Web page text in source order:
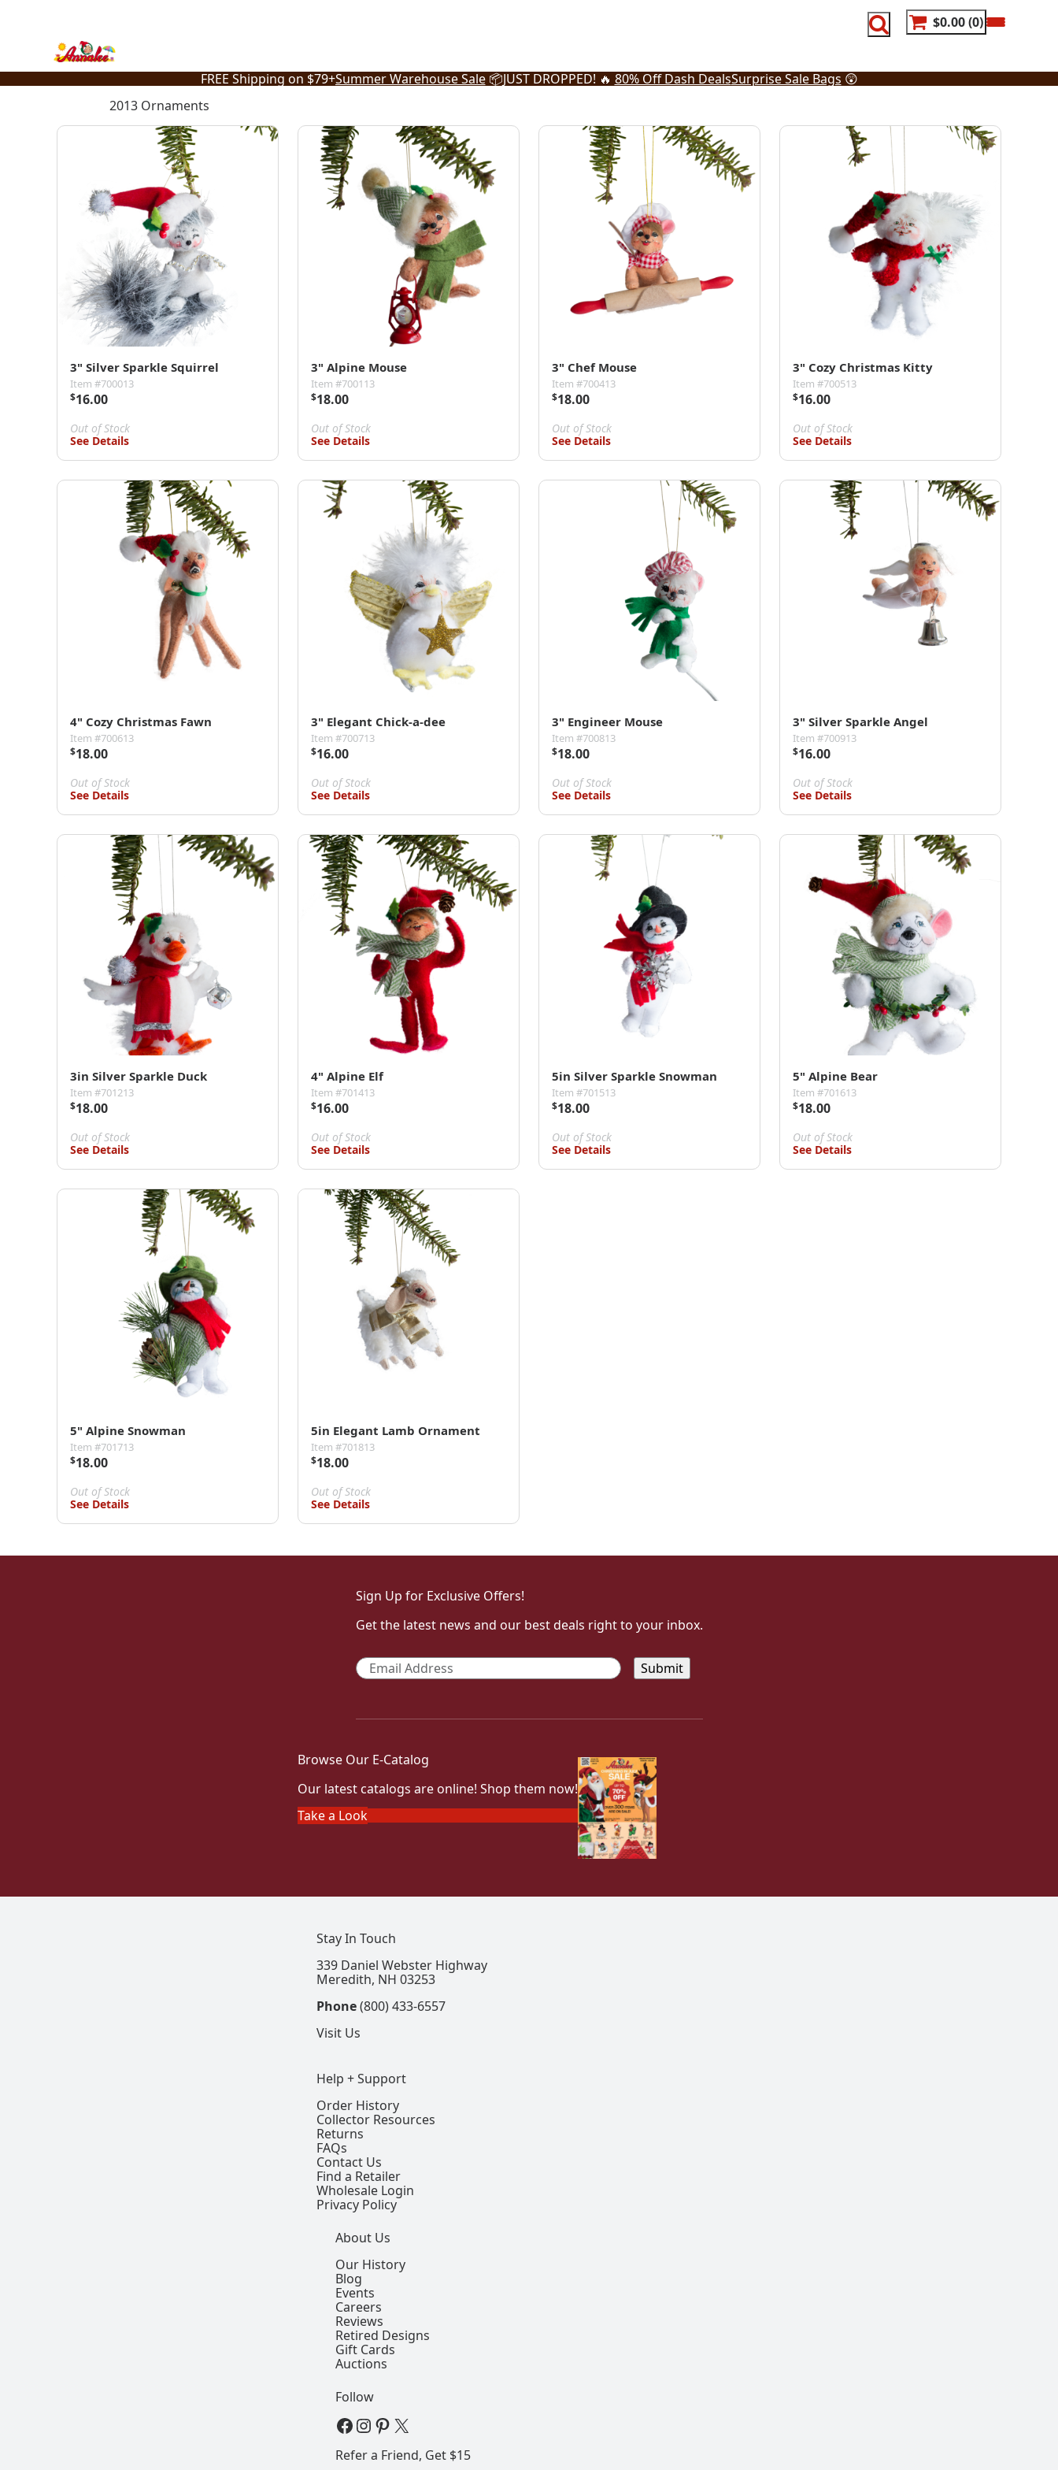
$0.00 0
FREE Shipping on $79+Summer Warehouse Sale📦JUST DROPPED! 🔥 80% Off Dash DealsSurprise Sale Bags 😲
2013 Ornaments
3" Silver Sparkle Squirrel
Item #700013
$16.00
Out of Stock
See Details
3" Alpine Mouse
Item #700113
$18.00
Out of Stock
See Details
3" Chef Mouse
Item #700413
$18.00
Out of Stock
See Details
3" Cozy Christmas Kitty
Item #700513
$16.00
Out of Stock
See Details
4" Cozy Christmas Fawn
Item #700613
$18.00
Out of Stock
See Details
3" Elegant Chick-a-dee
Item #700713
$16.00
Out of Stock
See Details
3" Engineer Mouse
Item #700813
$18.00
Out of Stock
See Details
3" Silver Sparkle Angel
Item #700913
$16.00
Out of Stock
See Details
3in Silver Sparkle Duck
Item #701213
$18.00
Out of Stock
See Details
4" Alpine Elf
Item #701413
$16.00
Out of Stock
See Details
5in Silver Sparkle Snowman
Item #701513
$18.00
Out of Stock
See Details
5" Alpine Bear
Item #701613
$18.00
Out of Stock
See Details
5" Alpine Snowman
Item #701713
$18.00
Out of Stock
See Details
5in Elegant Lamb Ornament
Item #701813
$18.00
Out of Stock
See Details
Sign Up for Exclusive Offers!
Get the latest news and our best deals right to your inbox.
Email *
Browse Our E-Catalog
Our latest catalogs are online! Shop them now!
Take a Look
Help + Support
Order History
Collector Resources
Returns
FAQs
Contact Us
Find a Retailer
Wholesale Login
Privacy Policy
About Us
Our History
Blog
Events
Careers
Reviews
Retired Designs
Gift Cards
Auctions
Stay In Touch
339 Daniel Webster Highway
Meredith, NH 03253
Phone(800) 433-6557
Visit Us
Follow
View our Facebook Page
View our Instagram Page
View our Pinterest PageView our X Page
Refer a Friend, Get $15